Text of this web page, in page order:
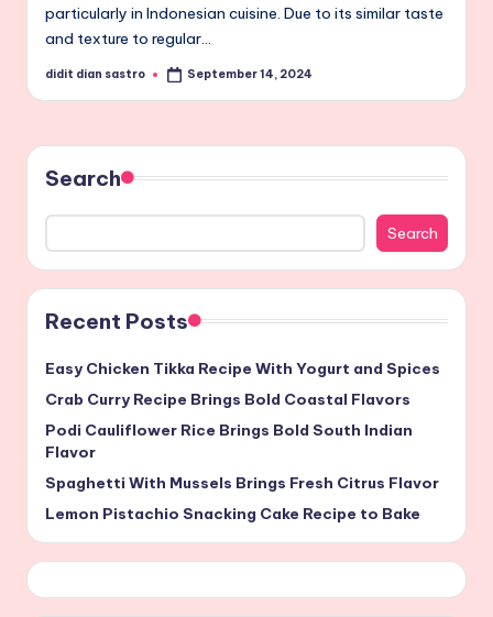
particularly in Indonesian cuisine. Due to its similar taste
and texture to regular…
Posted
didit dian sastro September 14, 2024
Search
Search
Recent Posts
Easy Chicken Tikka Recipe With Yogurt and Spices
Crab Curry Recipe Brings Bold Coastal Flavors
Podi Cauliflower Rice Brings Bold South Indian
Flavor
Spaghetti With Mussels Brings Fresh Citrus Flavor
Lemon Pistachio Snacking Cake Recipe to Bake